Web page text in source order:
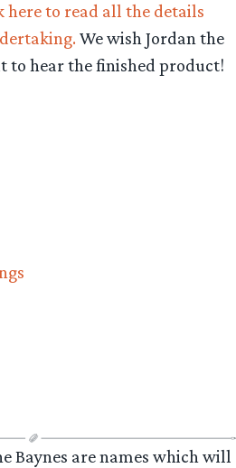
here to read all the details
We wish Jordan the
to hear the finished product!
Baynes are names which will